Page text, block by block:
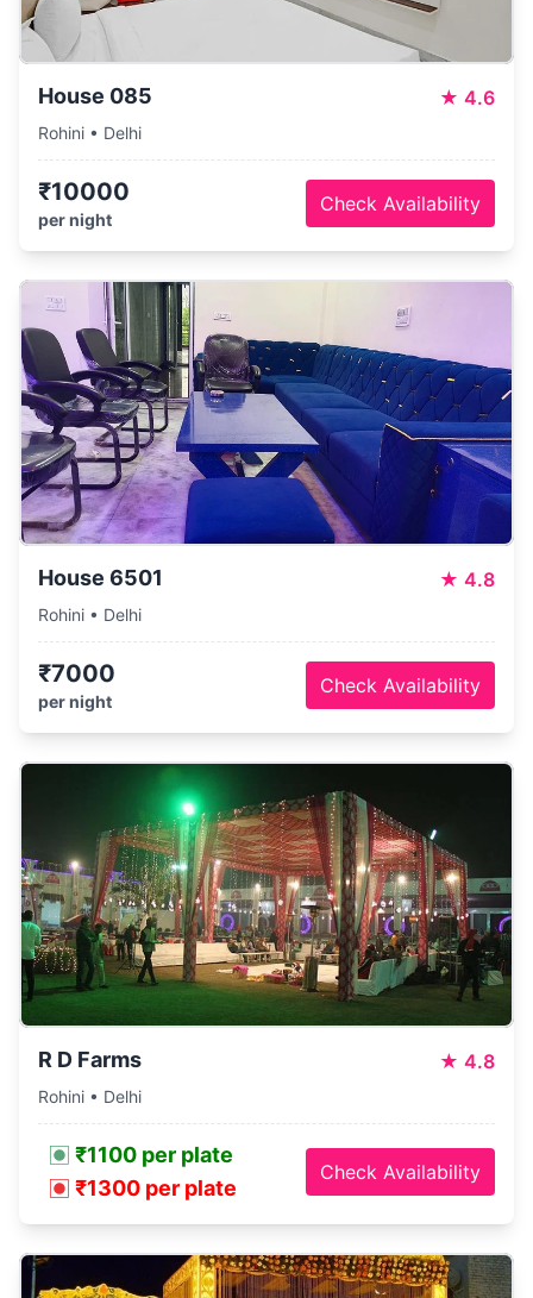
House 085 ★ 4.6
Rohini • Delhi
₹10000
per night
Check Availability
House 6501 ★ 4.8
Rohini • Delhi
₹7000
per night
Check Availability
R D Farms ★ 4.8
Rohini • Delhi
₹1100 per plate
₹1300 per plate
Check Availability